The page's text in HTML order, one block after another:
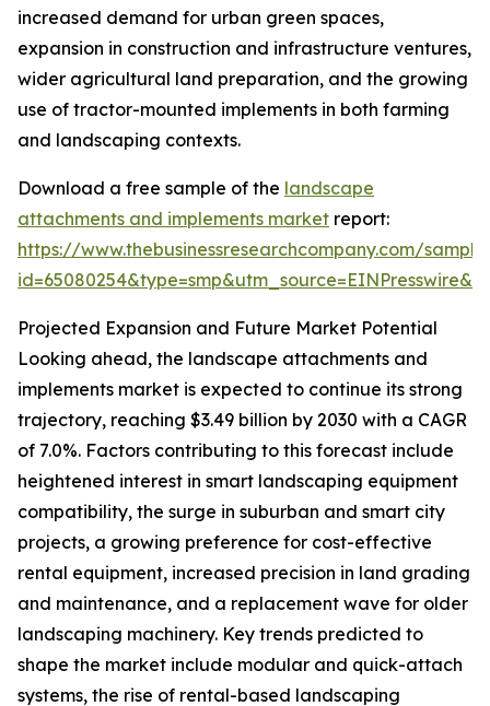
increased demand for urban green spaces,
expansion in construction and infrastructure ventures,
wider agricultural land preparation, and the growing
use of tractor-mounted implements in both farming
and landscaping contexts.
Download a free sample of the landscape
attachments and implements market report:
https://www.thebusinessresearchcompany.com/
Projected Expansion and Future Market Potential
Looking ahead, the landscape attachments and
implements market is expected to continue its strong
trajectory, reaching $3.49 billion by 2030 with a CAGR
of 7.0%. Factors contributing to this forecast include
heightened interest in smart landscaping equipment
compatibility, the surge in suburban and smart city
projects, a growing preference for cost-effective
rental equipment, increased precision in land grading
and maintenance, and a replacement wave for older
landscaping machinery. Key trends predicted to
shape the market include modular and quick-attach
systems, the rise of rental-based landscaping